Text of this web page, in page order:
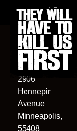
Uptown
Theatre
2906
Hennepin
Avenue
Minneapolis,
55408